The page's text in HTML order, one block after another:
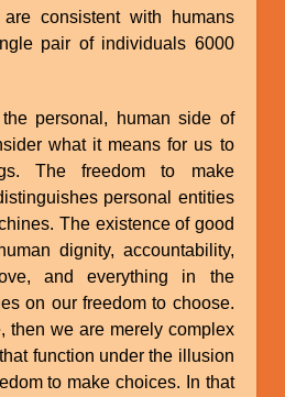
consistent with humans
pair of individuals 6000
personal, human side of
what it means for us to
The freedom to make
personal entities
The existence of good
dignity, accountability,
and everything in the
on our freedom to choose.
then we are merely complex
function under the illusion
to make choices. In that